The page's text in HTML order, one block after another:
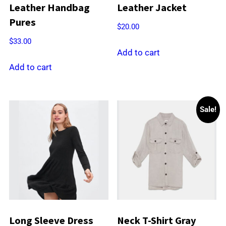
Leather Handbag
Pures
$33.00
Add to cart
Leather Jacket
$20.00
Add to cart
Long Sleeve Dress
Sale!
Neck T-Shirt Gray